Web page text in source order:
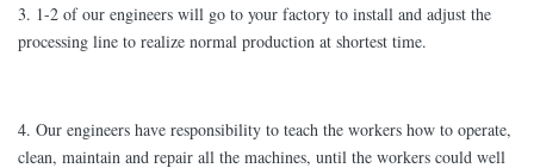
3. 1-2 of our engineers will go to your factory to install and adjust the
processing line to realize normal production at shortest time.
4. Our engineers have responsibility to teach the workers how to operate,
clean, maintain and repair all the machines, until the workers could well